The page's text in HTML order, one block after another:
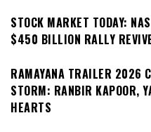
STOCK MARKET TODAY:
$450 BILLION RALLY
RAMAYANA TRAILER 2026
STORM: RANBIR KAPOOR,
HEARTS